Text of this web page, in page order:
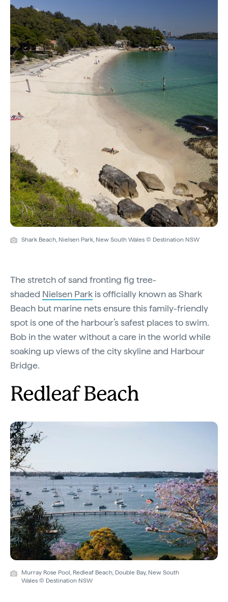
Shark Beach, Nielsen Park, New South Wales © Destination NSW
The stretch of sand fronting fig tree-
shaded Nielsen Park is officially known as Shark
Beach but marine nets ensure this family-friendly
spot is one of the harbour’s safest places to swim.
Bob in the water without a care in the world while
soaking up views of the city skyline and Harbour
Bridge.
Redleaf Beach
Murray Rose Pool, Redleaf Beach, Double Bay, New South
Wales © Destination NSW